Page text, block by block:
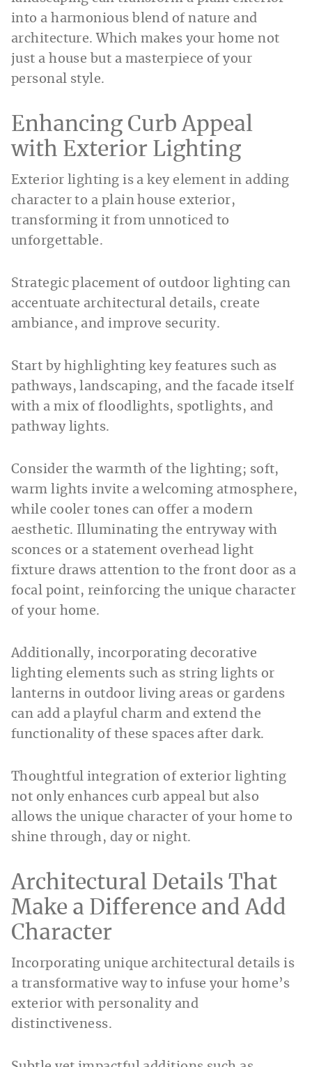
into a harmonious blend of nature and
architecture. Which makes your home not
just a house but a masterpiece of your
personal style.
Enhancing Curb Appeal
with Exterior Lighting
Exterior lighting is a key element in adding
character to a plain house exterior,
transforming it from unnoticed to
unforgettable.
Strategic placement of outdoor lighting can
accentuate architectural details, create
ambiance, and improve security.
Start by highlighting key features such as
pathways, landscaping, and the facade itself
with a mix of floodlights, spotlights, and
pathway lights.
Consider the warmth of the lighting; soft,
warm lights invite a welcoming atmosphere,
while cooler tones can offer a modern
aesthetic. Illuminating the entryway with
sconces or a statement overhead light
fixture draws attention to the front door as a
focal point, reinforcing the unique character
of your home.
Additionally, incorporating decorative
lighting elements such as string lights or
lanterns in outdoor living areas or gardens
can add a playful charm and extend the
functionality of these spaces after dark.
Thoughtful integration of exterior lighting
not only enhances curb appeal but also
allows the unique character of your home to
shine through, day or night.
Architectural Details That
Make a Difference and Add
Character
Incorporating unique architectural details is
a transformative way to infuse your home’s
exterior with personality and
distinctiveness.